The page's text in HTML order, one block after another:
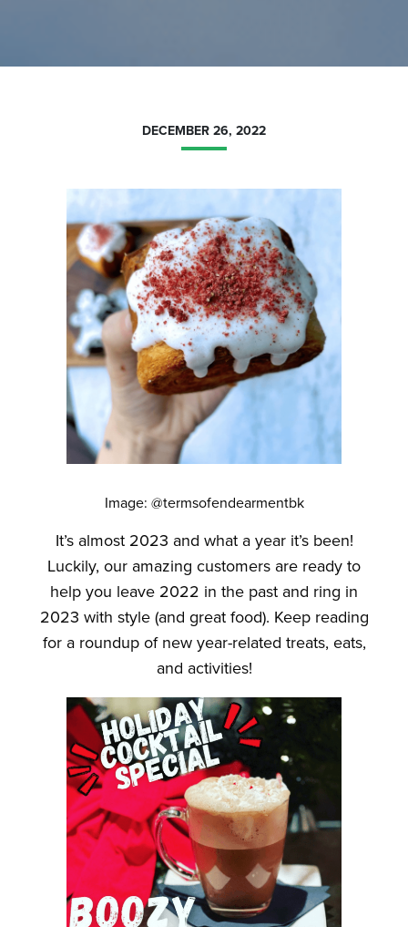
DECEMBER 26, 2022
Image: @termsofendearmentbk
It’s almost 2023 and what a year it’s been!
Luckily, our amazing customers are ready to
help you leave 2022 in the past and ring in
2023 with style (and great food). Keep reading
for a roundup of new year-related treats, eats,
and activities!